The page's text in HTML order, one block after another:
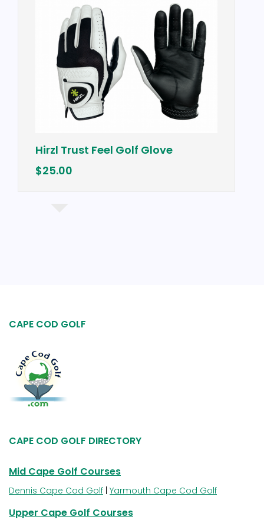
Hirzl Trust Feel Golf Glove
$25.00
CAPE COD GOLF
CAPE COD GOLF DIRECTORY
Mid Cape Golf Courses
Dennis Cape Cod Golf Yarmouth Cape Cod Golf
Upper Cape Golf Courses